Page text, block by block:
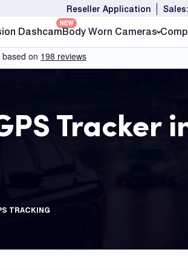
Reseller Application
Dashcam
NEW
Body Worn Cameras
Tracker
TRACKING